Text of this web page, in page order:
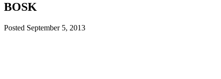
BOSK
Posted September 5, 2013